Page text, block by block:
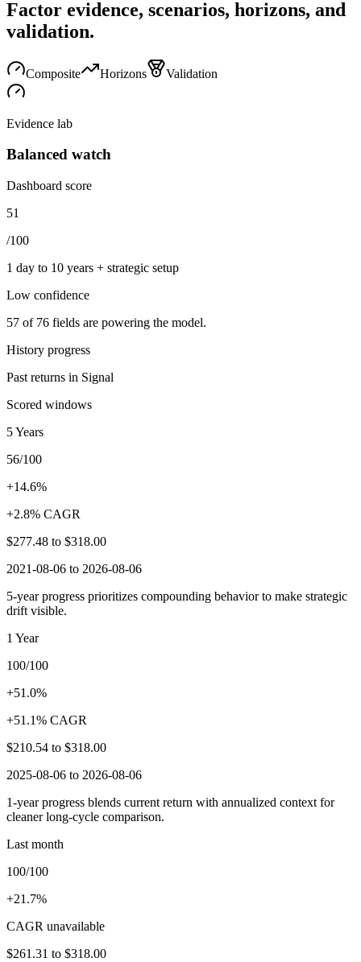
Factor evidence, scenarios, horizons, and
validation.
Composite Horizons Validation
Evidence lab
Balanced watch
Dashboard score
51
/100
1 day to 10 years + strategic setup
Low confidence
57 of 76 fields are powering the model.
History progress
Past returns in Signal
Scored windows
5 Years
56/100
+14.6%
+2.8% CAGR
$277.48 to $318.00
2021-08-06 to 2026-08-06
5-year progress prioritizes compounding behavior to make strategic
drift visible.
1 Year
100/100
+51.0%
+51.1% CAGR
$210.54 to $318.00
2025-08-06 to 2026-08-06
1-year progress blends current return with annualized context for
cleaner long-cycle comparison.
Last month
100/100
+21.7%
CAGR unavailable
$261.31 to $318.00